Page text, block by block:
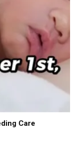
Care